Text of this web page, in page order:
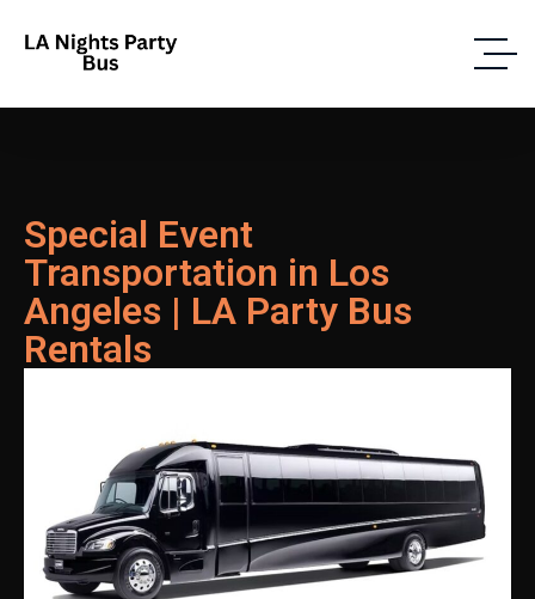
Special Event
Transportation in Los
Angeles | LA Party Bus
Rentals